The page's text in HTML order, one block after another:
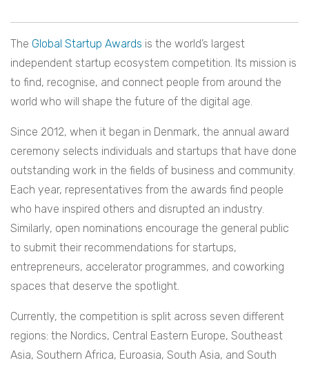
The Global Startup Awards is the world’s largest
independent startup ecosystem competition. Its mission is
to find, recognise, and connect people from around the
world who will shape the future of the digital age.
Since 2012, when it began in Denmark, the annual award
ceremony selects individuals and startups that have done
outstanding work in the fields of business and community.
Each year, representatives from the awards find people
who have inspired others and disrupted an industry.
Similarly, open nominations encourage the general public
to submit their recommendations for startups,
entrepreneurs, accelerator programmes, and coworking
spaces that deserve the spotlight.
Currently, the competition is split across seven different
regions: the Nordics, Central Eastern Europe, Southeast
Asia, Southern Africa, Euroasia, South Asia, and South